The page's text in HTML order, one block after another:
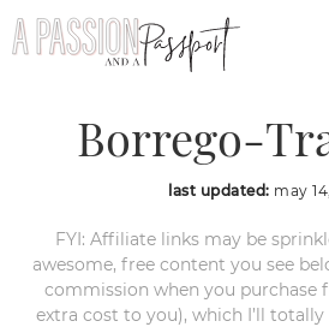
The-Slot-
Borrego-
last updated: may
FYI: Affiliate links may be
awesome, free content you see
commission when you purchase
extra cost to you), which I’ll